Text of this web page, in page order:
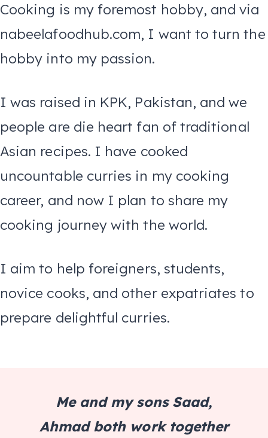
Cooking is my foremost hobby, and via
nabeelafoodhub.com, I want to turn the
hobby into my passion.
I was raised in KPK, Pakistan, and we
people are die heart fan of traditional
Asian recipes. I have cooked
uncountable curries in my cooking
career, and now I plan to share my
cooking journey with the world.
I aim to help foreigners, students,
novice cooks, and other expatriates to
prepare delightful curries.
Me and my sons Saad,
Ahmad both work together